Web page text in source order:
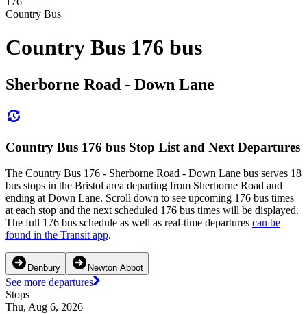
Country Bus
Country Bus 176 bus
Sherborne Road - Down Lane
Country Bus 176 bus Stop List and Next Departures
The Country Bus 176 - Sherborne Road - Down Lane bus serves 18
bus stops in the Bristol area departing from Sherborne Road and
ending at Down Lane. Scroll down to see upcoming 176 bus times
at each stop and the next scheduled 176 bus times will be displayed.
The full 176 bus schedule as well as real-time departures can be
found in the Transit app.
Denbury Newton Abbot
See more departures
Stops
Thu, Aug 6, 2026